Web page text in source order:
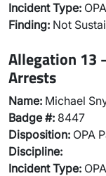
Incident Type:
Finding: Not
Allegation 13
Arrests
Name: Michael
Badge #: 8447
Disposition: OPA
Discipline:
Incident Type: